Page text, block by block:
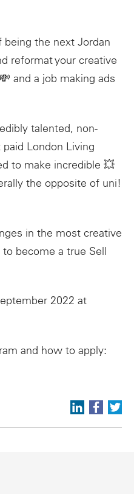
being the next Jordan
reformat your creative
and a job making ads
talented, non-
London Living
to make incredible 💥
the opposite of uni!
in the most creative
become a true Sell
2022 at
and how to apply: